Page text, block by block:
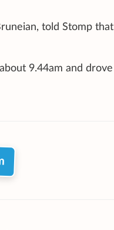
told Stomp that
9.44am and drove